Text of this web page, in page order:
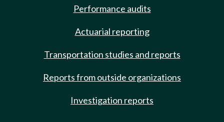
Performance audits
Actuarial reporting
Transportation studies and reports
Reports from outside organizations
Investigation reports